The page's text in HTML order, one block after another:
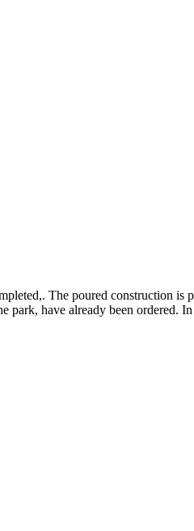
The poured construction is
have already been ordered.